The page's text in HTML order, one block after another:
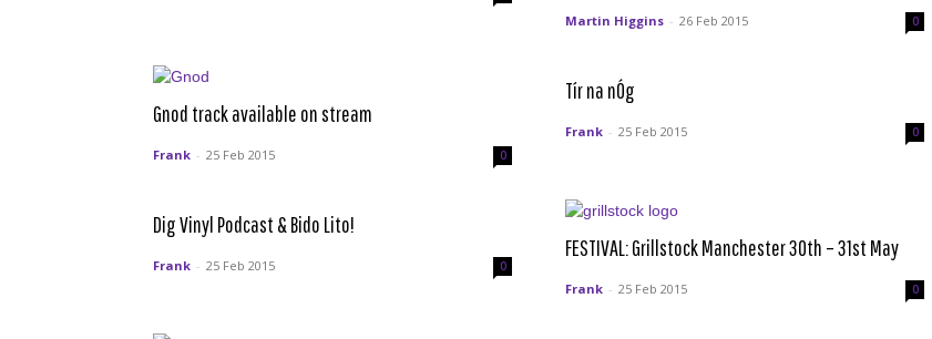
Martin Higgins - 26 Feb 2015 0
Gnod track available on stream
Frank - 25 Feb 2015 0
Tír na nÓg
Frank - 25 Feb 2015 0
Dig Vinyl Podcast & Bido Lito!
Frank - 25 Feb 2015 0
FESTIVAL: Grillstock Manchester 30th – 31st May
Frank - 25 Feb 2015 0